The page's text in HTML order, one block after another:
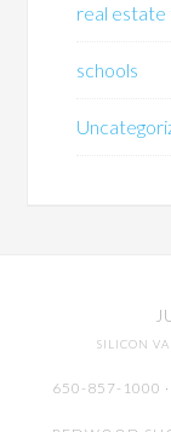
real estate
schools
SILICON
650-857-1000